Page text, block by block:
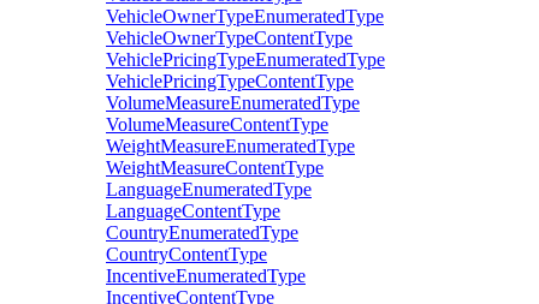
VehicleOwnerTypeEnumeratedType
VehicleOwnerTypeContentType
VehiclePricingTypeEnumeratedType
VehiclePricingTypeContentType
VolumeMeasureEnumeratedType
VolumeMeasureContentType
WeightMeasureEnumeratedType
WeightMeasureContentType
LanguageEnumeratedType
LanguageContentType
CountryEnumeratedType
CountryContentType
IncentiveEnumeratedType
IncentiveContentType